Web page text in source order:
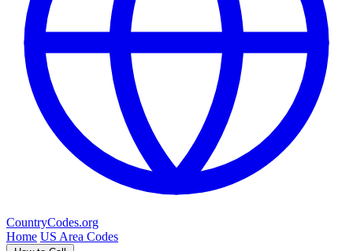
CountryCodes.org
Home US Area Codes